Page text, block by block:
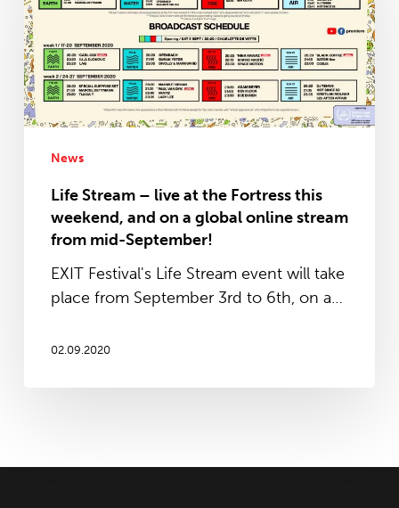
live
at
the
Fortress
this
weekend,
global
stream
from
September!
News
Life Stream – live at the Fortress this
weekend, and on a global online stream
from mid-September!
EXIT Festival's Life Stream event will take
place from September 3rd to 6th, on a…
02.09.2020